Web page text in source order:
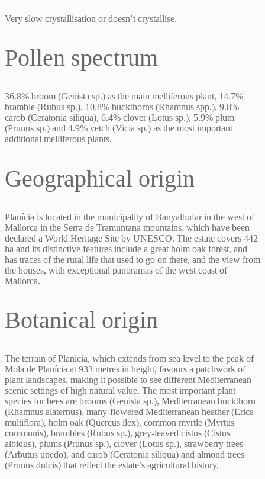
Very slow crystallisation or doesn’t crystallise.
Pollen spectrum
36.8% broom (Genista sp.) as the main melliferous plant, 14.7%
bramble (Rubus sp.), 10.8% buckthorns (Rhamnus spp.), 9.8%
carob (Ceratonia siliqua), 6.4% clover (Lotus sp.), 5.9% plum
(Prunus sp.) and 4.9% vetch (Vicia sp.) as the most important
additional melliferous plants.
Geographical origin
Planícia is located in the municipality of Banyalbufar in the west of
Mallorca in the Serra de Tramuntana mountains, which have been
declared a World Heritage Site by UNESCO. The estate covers 442
ha and its distinctive features include a great holm oak forest, and
has traces of the rural life that used to go on there, and the view from
the houses, with exceptional panoramas of the west coast of
Mallorca.
Botanical origin
The terrain of Planícia, which extends from sea level to the peak of
Mola de Planícia at 933 metres in height, favours a patchwork of
plant landscapes, making it possible to see different Mediterranean
scenic settings of high natural value. The most important plant
species for bees are brooms (Genista sp.), Mediterranean buckthorn
(Rhamnus alaternus), many-flowered Mediterranean heather (Erica
multiflora), holm oak (Quercus ilex), common myrtle (Myrtus
communis), brambles (Rubus sp.), grey-leaved cistus (Cistus
albidus), plums (Prunus sp.), clover (Lotus sp.), strawberry trees
(Arbutus unedo), and carob (Ceratonia siliqua) and almond trees
(Prunus dulcis) that reflect the estate’s agricultural history.